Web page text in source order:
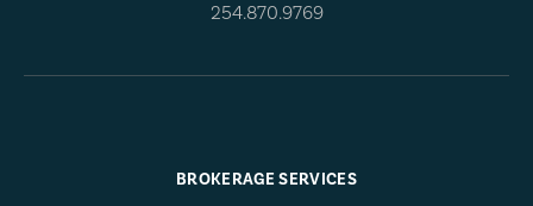
254.870.9769
BROKERAGE SERVICES